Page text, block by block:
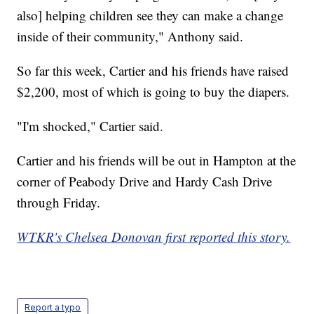
also] helping children see they can make a change
inside of their community," Anthony said.
So far this week, Cartier and his friends have raised
$2,200, most of which is going to buy the diapers.
"I'm shocked," Cartier said.
Cartier and his friends will be out in Hampton at the
corner of Peabody Drive and Hardy Cash Drive
through Friday.
WTKR's Chelsea Donovan first reported this story.
Report a typo